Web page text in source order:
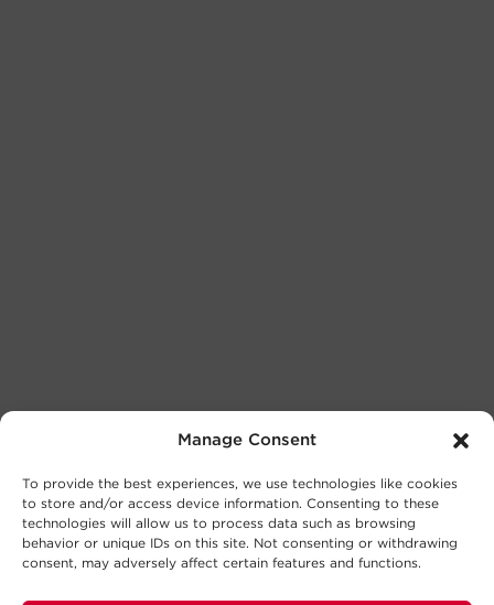
Manage Consent
To provide the best experiences, we use technologies like cookies
to store and/or access device information. Consenting to these
technologies will allow us to process data such as browsing
behavior or unique IDs on this site. Not consenting or withdrawing
consent, may adversely affect certain features and functions.